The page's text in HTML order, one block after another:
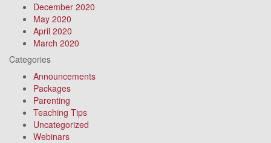
December 2020
May 2020
April 2020
March 2020
Categories
Announcements
Packages
Parenting
Teaching Tips
Uncategorized
Webinars